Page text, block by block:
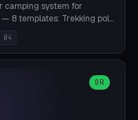
camping system for
8 templates: Trekking pole
peg spiral (screw stake
TubeGeometry),
Y-tarp splitter (3 paracord
loop (strap mount). 4mm
switch between 8
required** for the
Ø4
OR